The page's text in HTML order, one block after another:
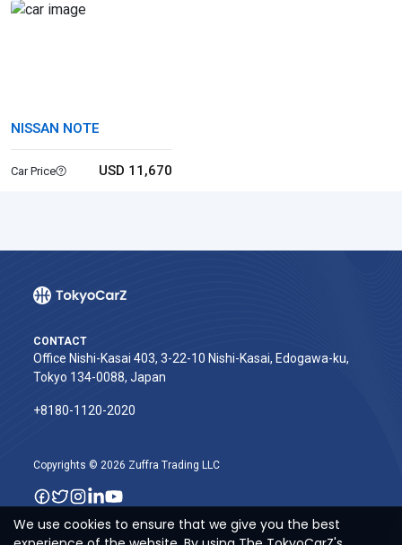
NISSAN NOTE
Car Price USD 11,670
CONTACT
Office Nishi-Kasai 403, 3-22-10 Nishi-Kasai, Edogawa-ku,
Tokyo 134-0088, Japan
+8180-1120-2020‬
Copyrights © 2026 Zuffra Trading LLC
We use cookies to ensure that we give you the best